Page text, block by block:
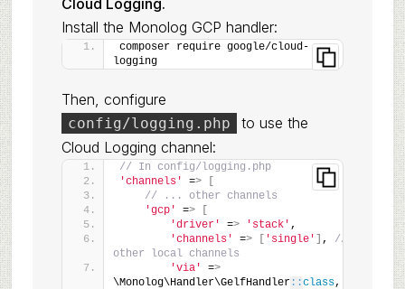
Cloud Logging.
Install the Monolog GCP handler:
composer require google/cloud-
logging
Then, configure
config/logging.php
to use the
Cloud Logging channel:
// In config/logging.php
'channels'
=>
// ... other channels
'gcp'
=>
'driver'
=> 'stack' ,
'channels'
=> 'single' , // Or
other local channels
'via'
=>
\Monolog\Handler\GelfHandler::class,